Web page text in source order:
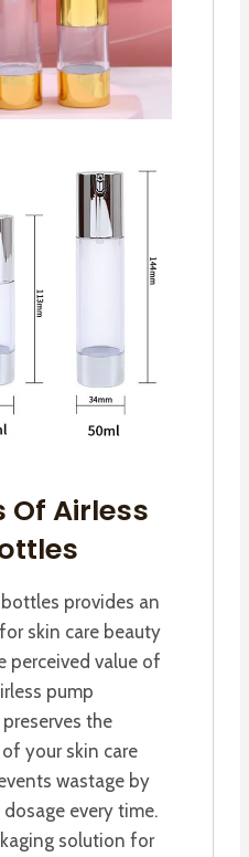
Airless
provides an
skin care beauty
perceived value of
pump
the
your skin care
wastage by
every time.
solution for